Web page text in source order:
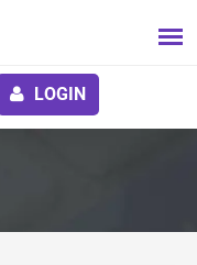
LOGIN